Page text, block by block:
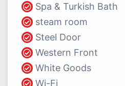
Spa & Turkish Bath
steam room
Steel Door
Western Front
White Goods
Wi-Fi